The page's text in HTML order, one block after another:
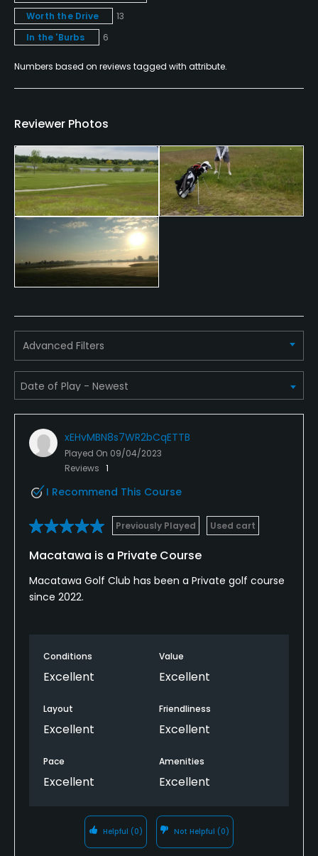
Fitness, Tennis
Worth the Drive
13
In the 'Burbs
6
Numbers based on reviews tagged with attribute.
Reviewer Photos
Advanced Filters
xEHvMBN8s7WR2bCqETTB
Played On 09/04/2023
Reviews 1
I Recommend This Course
Previously Played Used cart
Macatawa is a Private Course
Macatawa Golf Club has been a Private golf course
since 2022.
Conditions
Excellent
Value
Excellent
Layout
Excellent
Friendliness
Excellent
Pace
Excellent
Amenities
Excellent
Helpful (0) Not Helpful (0)